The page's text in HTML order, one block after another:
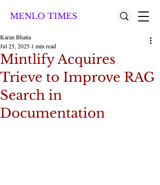
MENLO TIMES
Mintlify Acquires
Trieve to Improve RAG
Search in
Documentation
Karan Bhatia
Jul 25, 2025 1 min read